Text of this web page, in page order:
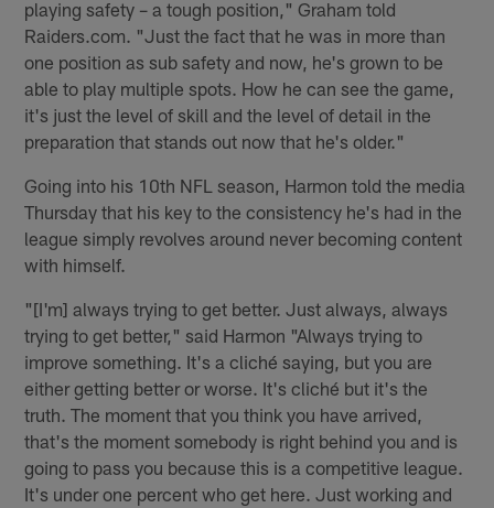
playing safety – a tough position," Graham told
Raiders.com. "Just the fact that he was in more than
one position as sub safety and now, he's grown to be
able to play multiple spots. How he can see the game,
it's just the level of skill and the level of detail in the
preparation that stands out now that he's older."
Going into his 10th NFL season, Harmon told the media
Thursday that his key to the consistency he's had in the
league simply revolves around never becoming content
with himself.
"[I'm] always trying to get better. Just always, always
trying to get better," said Harmon "Always trying to
improve something. It's a cliché saying, but you are
either getting better or worse. It's cliché but it's the
truth. The moment that you think you have arrived,
that's the moment somebody is right behind you and is
going to pass you because this is a competitive league.
It's under one percent who get here. Just working and